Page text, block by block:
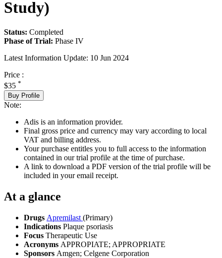
Study)
Status: Completed
Phase of Trial: Phase IV
Latest Information Update: 10 Jun 2024
Price :
$35 *
Buy Profile
Note:
Adis is an information provider.
Final gross price and currency may vary according to local
VAT and billing address.
Your purchase entitles you to full access to the information
contained in our trial profile at the time of purchase.
A link to download a PDF version of the trial profile will be
included in your email receipt.
At a glance
Drugs Apremilast (Primary)
Indications Plaque psoriasis
Focus Therapeutic Use
Acronyms APPROPIATE; APPROPRIATE
Sponsors Amgen; Celgene Corporation